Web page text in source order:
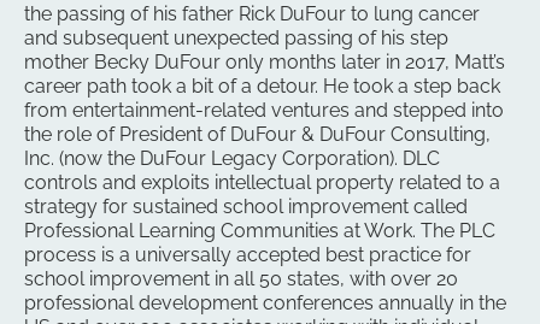
the passing of his father Rick DuFour to lung cancer
and subsequent unexpected passing of his step
mother Becky DuFour only months later in 2017, Matt’s
career path took a bit of a detour. He took a step back
from entertainment-related ventures and stepped into
the role of President of DuFour & DuFour Consulting,
Inc. (now the DuFour Legacy Corporation). DLC
controls and exploits intellectual property related to a
strategy for sustained school improvement called
Professional Learning Communities at Work. The PLC
process is a universally accepted best practice for
school improvement in all 50 states, with over 20
professional development conferences annually in the